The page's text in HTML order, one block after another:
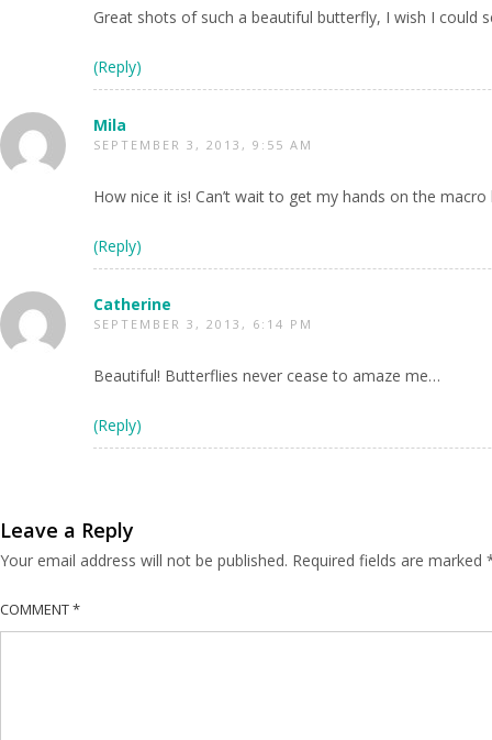
Great shots of such a beautiful butterfly, I wish I could
(Reply)
Mila
SEPTEMBER 3, 2013, 9:55 AM
How nice it is! Can’t wait to get my hands on the
(Reply)
Catherine
SEPTEMBER 3, 2013, 6:14 PM
Beautiful! Butterflies never cease to amaze me…
(Reply)
Leave a Reply
Your email address will not be published. Required fields are marked
COMMENT*